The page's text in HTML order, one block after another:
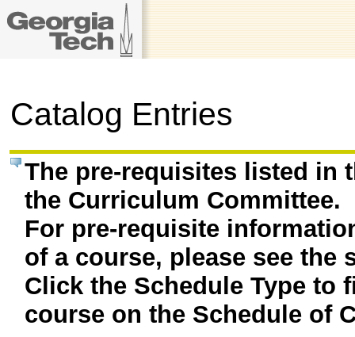
Catalog Entries
The pre-requisites listed in
the Curriculum Committee.
For pre-requisite
of a course, please see the
Click the Schedule Type to
course on the Schedule of